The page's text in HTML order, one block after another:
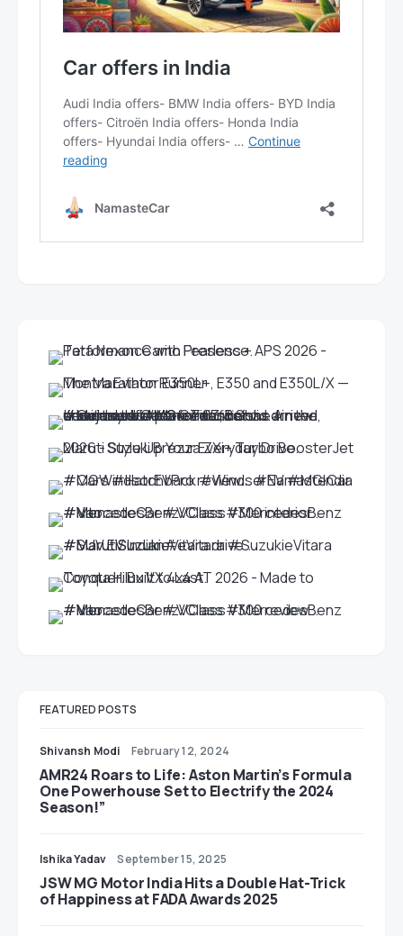
FEATURED POSTS
Shivansh Modi February 12, 2024
AMR24 Roars to Life: Aston Martin’s Formula
One Powerhouse Set to Electrify the 2024
Season!”
Ishika Yadav September 15, 2025
JSW MG Motor India Hits a Double Hat-Trick
of Happiness at FADA Awards 2025